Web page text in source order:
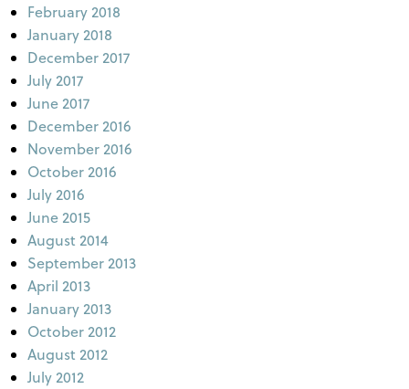
February 2018
January 2018
December 2017
July 2017
June 2017
December 2016
November 2016
October 2016
July 2016
June 2015
August 2014
September 2013
April 2013
January 2013
October 2012
August 2012
July 2012